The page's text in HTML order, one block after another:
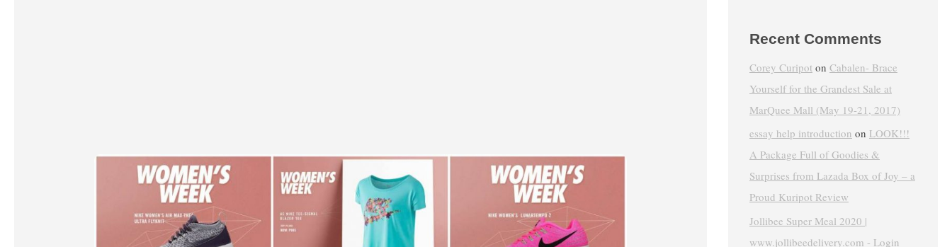
Recent Comments
Corey Curipot on Cabalen- Brace
Yourself for the Grandest Sale at
MarQuee Mall (May 19-21, 2017)
essay help introduction on LOOK!!!
A Package Full of Goodies &
Surprises from Lazada Box of Joy – a
Proud Kuripot Review
Jollibee Super Meal 2020 |
www.jollibeedelivery.com - Login